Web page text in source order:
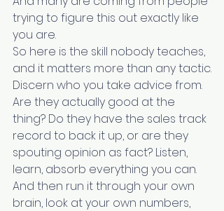
trying to figure this out exactly like
you are.
So here is the skill nobody teaches,
and it matters more than any tactic.
Discern who you take advice from.
Are they actually good at the
thing? Do they have the sales track
record to back it up, or are they
spouting opinion as fact? Listen,
learn, absorb everything you can.
And then run it through your own
brain, look at your own numbers,